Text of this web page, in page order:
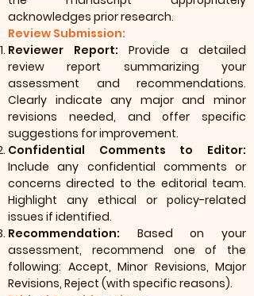
acknowledges prior research.
Review Submission:
Reviewer Report: Provide a detailed
review report summarizing your
assessment and recommendations.
Clearly indicate any major and minor
revisions needed, and offer specific
suggestions for improvement.
Confidential Comments to Editor:
Include any confidential comments or
concerns directed to the editorial team.
Highlight any ethical or policy-related
issues if identified.
Recommendation: Based on your
assessment, recommend one of the
following: Accept, Minor Revisions, Major
Revisions, Reject (with specific reasons).